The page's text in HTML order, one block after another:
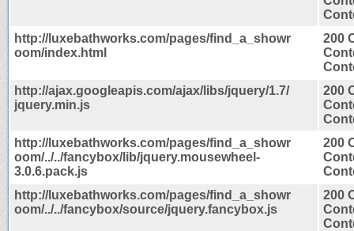
http://luxebathworks.com/pages/find_a_showr
oom/index.html
200
http://ajax.googleapis.com/ajax/libs/jquery/1.7/
jquery.min.js
200
http://luxebathworks.com/pages/find_a_showr
oom/../../fancybox/lib/jquery.mousewheel-
3.0.6.pack.js
200
http://luxebathworks.com/pages/find_a_showr
oom/../../fancybox/source/jquery.fancybox.js
200